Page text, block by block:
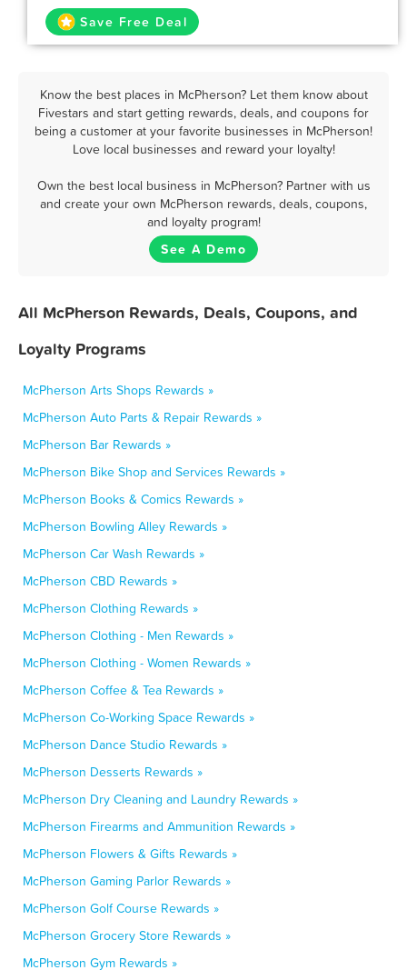
Save Free Deal
Know the best places in McPherson? Let them know about
Fivestars and start getting rewards, deals, and coupons for
being a customer at your favorite businesses in McPherson!
Love local businesses and reward your loyalty!
Own the best local business in McPherson? Partner with us
and create your own McPherson rewards, deals, coupons,
and loyalty program!
See A Demo
All McPherson Rewards, Deals, Coupons, and
Loyalty Programs
McPherson Arts Shops Rewards »
McPherson Auto Parts & Repair Rewards »
McPherson Bar Rewards »
McPherson Bike Shop and Services Rewards »
McPherson Books & Comics Rewards »
McPherson Bowling Alley Rewards »
McPherson Car Wash Rewards »
McPherson CBD Rewards »
McPherson Clothing Rewards »
McPherson Clothing - Men Rewards »
McPherson Clothing - Women Rewards »
McPherson Coffee & Tea Rewards »
McPherson Co-Working Space Rewards »
McPherson Dance Studio Rewards »
McPherson Desserts Rewards »
McPherson Dry Cleaning and Laundry Rewards »
McPherson Firearms and Ammunition Rewards »
McPherson Flowers & Gifts Rewards »
McPherson Gaming Parlor Rewards »
McPherson Golf Course Rewards »
McPherson Grocery Store Rewards »
McPherson Gym Rewards »